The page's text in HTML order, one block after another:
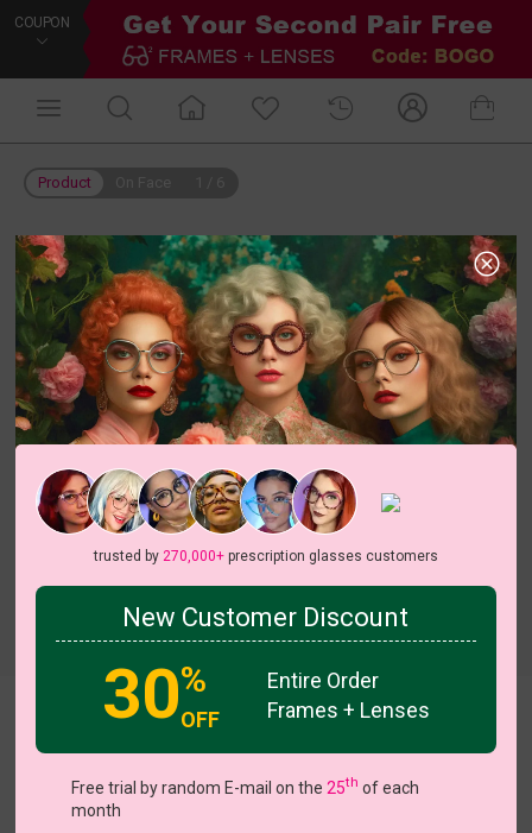
COUPON
Product
US $5.00 $15.95
trusted by 270,000+prescription glasses customers
New Customer Discount
30%
OFF
Entire Order
Frames + Lenses
Free trial by random E-mail on the 25th of each
month